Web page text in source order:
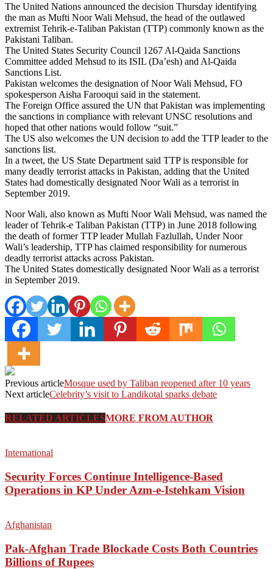
The United Nations announced the decision Thursday identifying
the man as Mufti Noor Wali Mehsud, the head of the outlawed
extremist Tehrik-e-Taliban Pakistan (TTP) commonly known as the
Pakistani Taliban.
The United States Security Council 1267 Al-Qaida Sanctions
Committee added Mehsud to its ISIL (Da’esh) and Al-Qaida
Sanctions List.
Pakistan welcomes the designation of Noor Wali Mehsud, FO
spokesperson Aisha Farooqui said in the statement.
The Foreign Office assured the UN that Pakistan was implementing
the sanctions in compliance with relevant UNSC resolutions and
hoped that other nations would follow “suit.”
The US also welcomes the UN decision to add the TTP leader to the
sanctions list.
In a tweet, the US State Department said TTP is responsible for
many deadly terrorist attacks in Pakistan, adding that the United
States had domestically designated Noor Wali as a terrorist in
September 2019.
Noor Wali, also known as Mufti Noor Wali Mehsud, was named the
leader of Tehrik-e Taliban Pakistan (TTP) in June 2018 following
the death of former TTP leader Mullah Fazlullah, Under Noor
Wali’s leadership, TTP has claimed responsibility for numerous
deadly terrorist attacks across Pakistan.
The United States domestically designated Noor Wali as a terrorist
in September 2019.
Previous articleMosque used by Taliban reopened after 10 years
Next articleCelebrity’s visit to Landikotal sparks debate
RELATED ARTICLESMORE FROM AUTHOR
International
Security Forces Continue Intelligence-Based
Operations in KP Under Azm-e-Istehkam Vision
Afghanistan
Pak-Afghan Trade Blockade Costs Both Countries
Billions of Rupees